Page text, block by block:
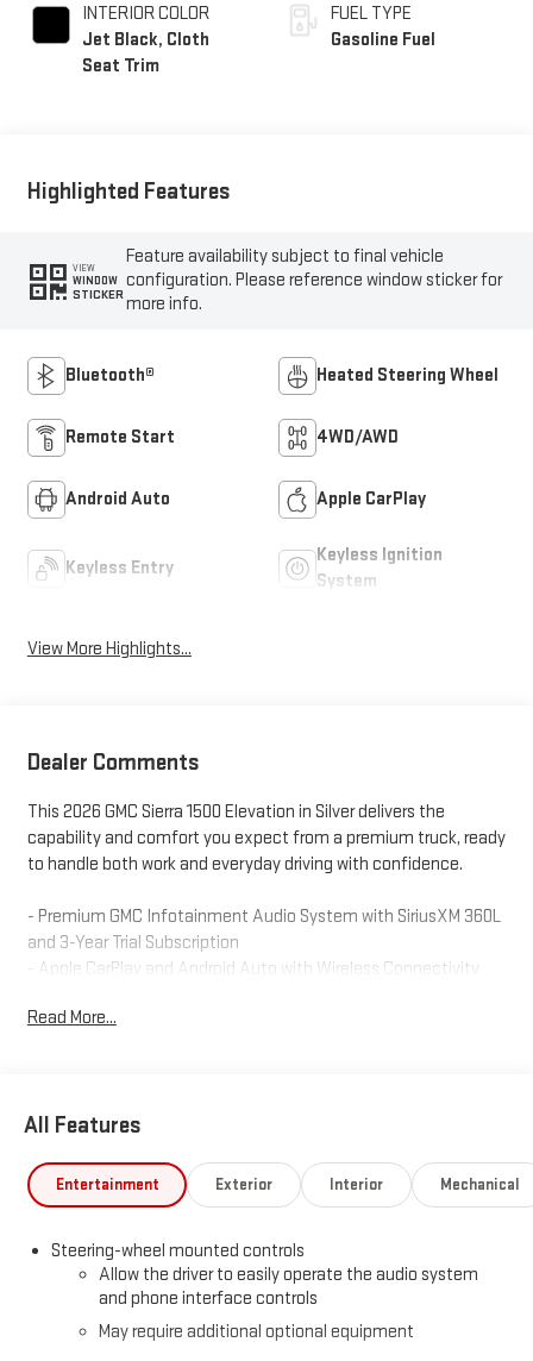
INTERIOR COLOR
Jet Black, Cloth
Seat Trim
FUEL TYPE
Gasoline Fuel
Highlighted Features
VIEW
WINDOW
STICKER
Feature availability subject to final vehicle
configuration. Please reference window sticker for
more info.
Bluetooth® Heated Steering Wheel
Remote Start 4WD/AWD
Android Auto Apple CarPlay
Keyless Entry
Keyless Ignition
System
View More Highlights...
Dealer Comments
This 2026 GMC Sierra 1500 Elevation in Silver delivers the
capability and comfort you expect from a premium truck, ready
to handle both work and everyday driving with confidence.
- Premium GMC Infotainment Audio System with SiriusXM 360L
and 3-Year Trial Subscription
- Apple CarPlay and Android Auto with Wireless Connectivity
- 10-Way Power Driver Seat with Lumbar Support
- Trailering Package with Integrated Trailer Brake Controller and
- Automatic Emergency Braking and Forward Collision Alert
- Lane Keep Assist with Lane Departure Warning
- Auto High-Beam Headlights with IntelliBeam Technology
- Front Fog Lights
- 20 High Gloss Black Painted Aluminum Wheels
- WiFi Hotspot Capable
Read More...
All Features
Entertainment Exterior Interior Mechanical
Steering-wheel mounted controls
Allow the driver to easily operate the audio system
and phone interface controls
May require additional optional equipment